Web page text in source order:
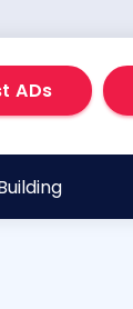
ADs